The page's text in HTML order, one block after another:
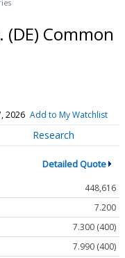
Common
2026 Add to My Watchlist
Research
Detailed Quote
448,616
7.200
7.300 (400)
7.990 (400)